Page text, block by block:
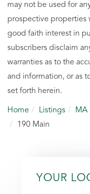
may not be used for
prospective properties
good faith interest in
subscribers disclaim
warranties as to the
and information, or as
set forth herein.
Home Listings MA
190 Main
YOUR